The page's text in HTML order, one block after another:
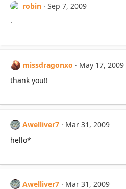
robin
Sep 7, 2009
.
missdragonxo
May 17, 2009
thank you!!
Awelliver7
Mar 31, 2009
hello*
Awelliver7
Mar 31, 2009